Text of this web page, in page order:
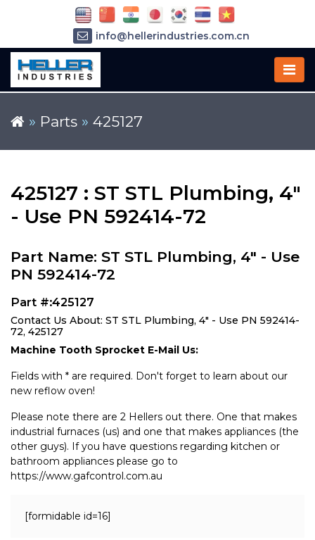
» Parts » 425127
425127 : ST STL Plumbing, 4"
- Use PN 592414-72
Part Name: ST STL Plumbing, 4" - Use
PN 592414-72
Part #:425127
Contact Us About: ST STL Plumbing, 4" - Use PN 592414-
72, 425127
Machine Tooth Sprocket E-Mail Us:
Fields with * are required. Don't forget to learn about our
new reflow oven!
Please note there are 2 Hellers out there. One that makes
industrial furnaces (us) and one that makes appliances (the
other guys). If you have questions regarding kitchen or
bathroom appliances please go to
https://www.gafcontrol.com.au
[formidable id=16]
info@hellerindustries.com.cn